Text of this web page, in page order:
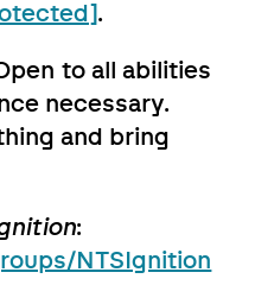
.
to all abilities
necessary.
and bring
:
NTSIgnition